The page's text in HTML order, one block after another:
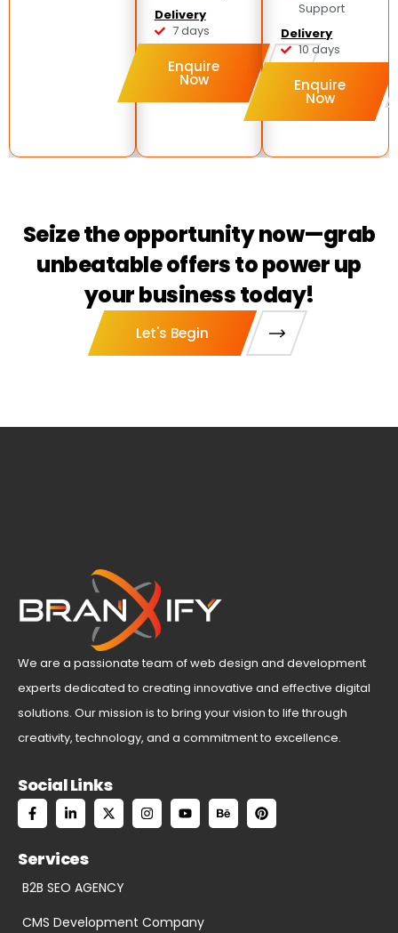
Delivery
7 days
Enquire
Now
Support
Delivery
10 days
Enquire
Now
Seize the opportunity now—grab
unbeatable offers to power up
your business today!
Let's Begin
We are a passionate team of web design and development
experts dedicated to creating innovative and effective digital
solutions. Our mission is to bring your vision to life through
creativity, technology, and a commitment to excellence.
Social Links
Services
B2B SEO AGENCY
CMS Development Company